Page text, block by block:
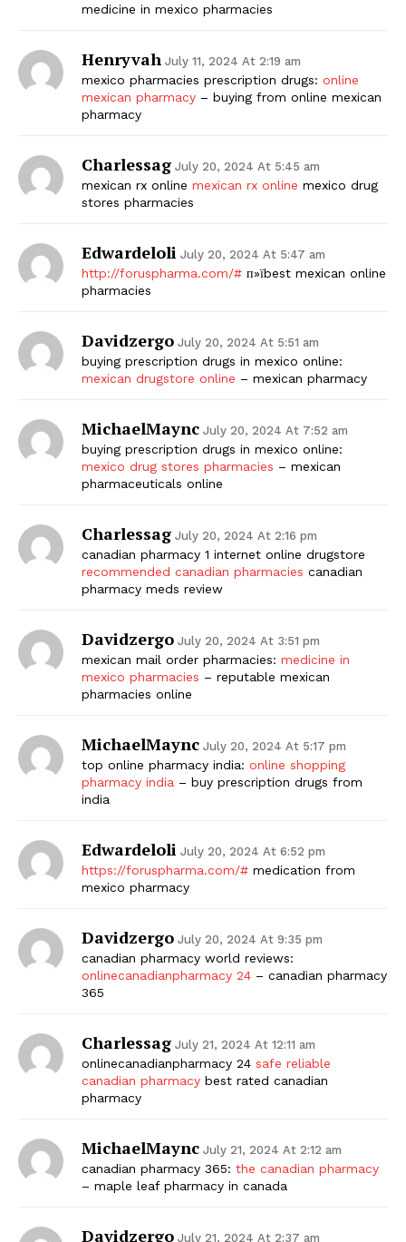
medicine in mexico pharmacies
Henryvah July 11, 2024 At 2:19 am
mexico pharmacies prescription drugs: online
mexican pharmacy – buying from online mexican
pharmacy
Charlessag July 20, 2024 At 5:45 am
mexican rx online mexican rx online mexico drug
stores pharmacies
Edwardeloli July 20, 2024 At 5:47 am
http://foruspharma.com/# п»їbest mexican online
pharmacies
Davidzergo July 20, 2024 At 5:51 am
buying prescription drugs in mexico online:
mexican drugstore online – mexican pharmacy
MichaelMaync July 20, 2024 At 7:52 am
buying prescription drugs in mexico online:
mexico drug stores pharmacies – mexican
pharmaceuticals online
Charlessag July 20, 2024 At 2:16 pm
canadian pharmacy 1 internet online drugstore
recommended canadian pharmacies canadian
pharmacy meds review
Davidzergo July 20, 2024 At 3:51 pm
mexican mail order pharmacies: medicine in
mexico pharmacies – reputable mexican
pharmacies online
MichaelMaync July 20, 2024 At 5:17 pm
top online pharmacy india: online shopping
pharmacy india – buy prescription drugs from
india
Edwardeloli July 20, 2024 At 6:52 pm
https://foruspharma.com/# medication from
mexico pharmacy
Davidzergo July 20, 2024 At 9:35 pm
canadian pharmacy world reviews:
onlinecanadianpharmacy 24 – canadian pharmacy
365
Charlessag July 21, 2024 At 12:11 am
onlinecanadianpharmacy 24 safe reliable
canadian pharmacy best rated canadian
pharmacy
MichaelMaync July 21, 2024 At 2:12 am
canadian pharmacy 365: the canadian pharmacy
– maple leaf pharmacy in canada
Davidzergo July 21, 2024 At 2:37 am